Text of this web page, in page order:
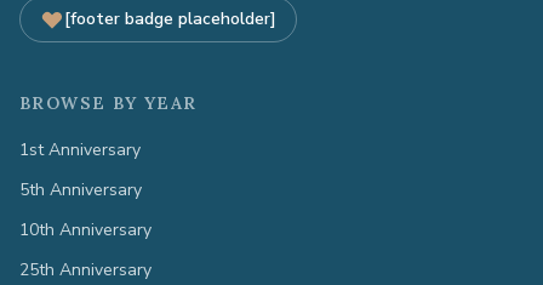
[footer badge placeholder]
BROWSE BY YEAR
1st Anniversary
5th Anniversary
10th Anniversary
25th Anniversary